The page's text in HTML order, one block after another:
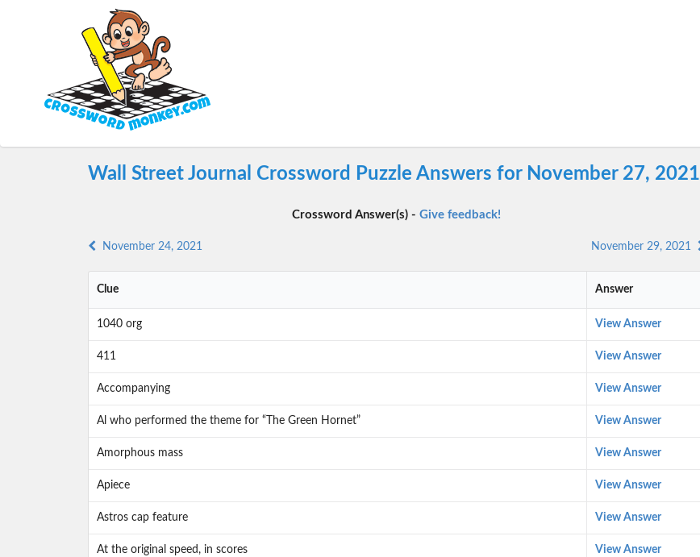
Wall Street Journal Crossword Puzzle Answers for November 27, 2021
Crossword Answer(s) -Give feedback!
November 24, 2021 November 29, 2021
Clue Answer
1040 org View Answer
411 View Answer
Accompanying View Answer
Al who performed the theme for “The Green Hornet” View Answer
Amorphous mass View Answer
Apiece View Answer
Astros cap feature View Answer
At the original speed, in scores View Answer